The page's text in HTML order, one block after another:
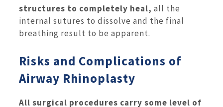
structures to completely heal, all the
internal sutures to dissolve and the final
breathing result to be apparent.
Risks and Complications of
Airway Rhinoplasty
All surgical procedures carry some level of